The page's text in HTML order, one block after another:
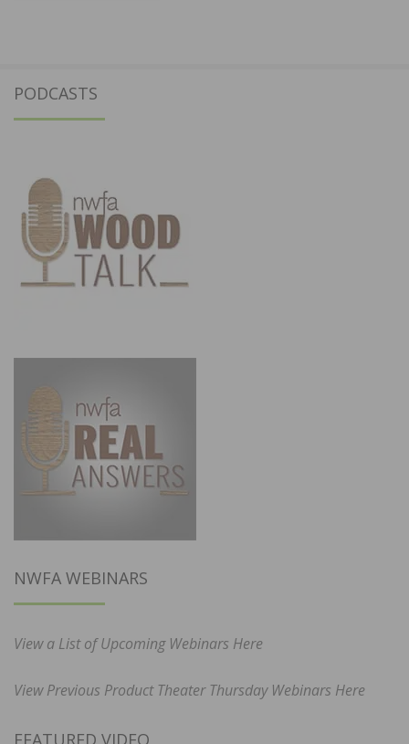
PODCASTS
NWFA WEBINARS
View a List of Upcoming Webinars Here
View Previous Product Theater Thursday Webinars Here
FEATURED VIDEO